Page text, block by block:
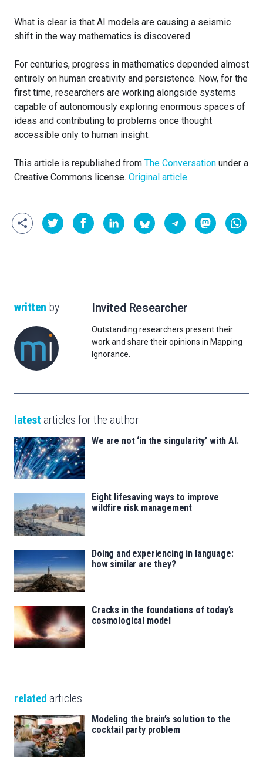
What is clear is that AI models are causing a seismic
shift in the way mathematics is discovered.
For centuries, progress in mathematics depended almost
entirely on human creativity and persistence. Now, for the
first time, researchers are working alongside systems
capable of autonomously exploring enormous spaces of
ideas and contributing to problems once thought
accessible only to human insight.
This article is republished from The Conversation under a
Creative Commons license. Original article.
written by Invited Researcher
Outstanding researchers present their
work and share their opinions in Mapping
Ignorance.
latest articles for the author
We are not ‘in the singularity’ with AI.
Eight lifesaving ways to improve
wildfire risk management
Doing and experiencing in language:
how similar are they?
Cracks in the foundations of today’s
cosmological model
related articles
Modeling the brain’s solution to the
cocktail party problem